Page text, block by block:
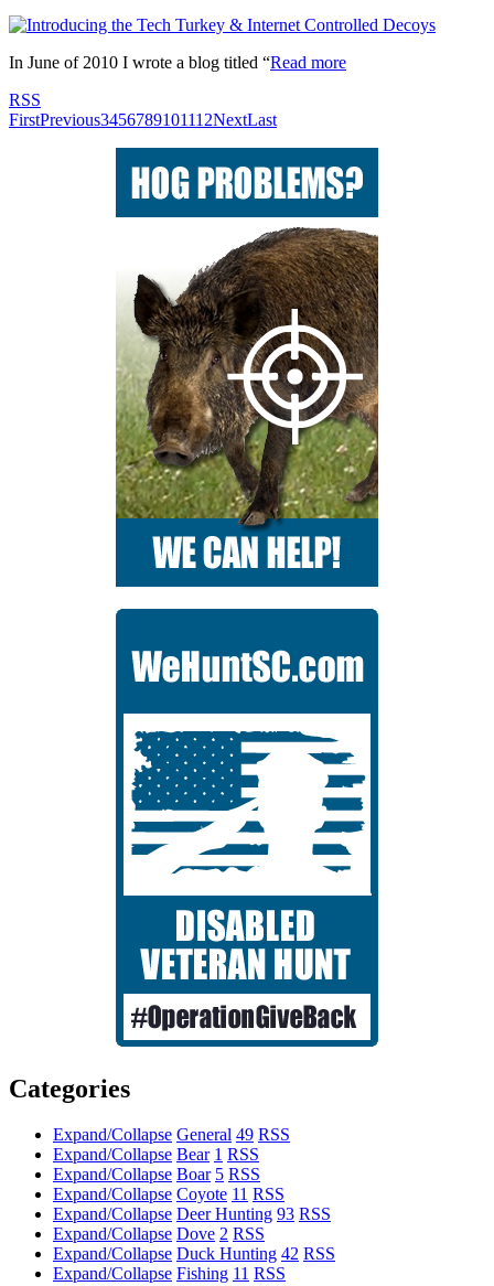
In June of 2010 I wrote a blog titled “Read more
RSS
FirstPrevious3456789101112NextLast
Categories
Expand/Collapse General 49 RSS
Expand/Collapse Bear 1 RSS
Expand/Collapse Boar 5 RSS
Expand/Collapse Coyote 11 RSS
Expand/Collapse Deer Hunting 93 RSS
Expand/Collapse Dove 2 RSS
Expand/Collapse Duck Hunting 42 RSS
Expand/Collapse Fishing 11 RSS